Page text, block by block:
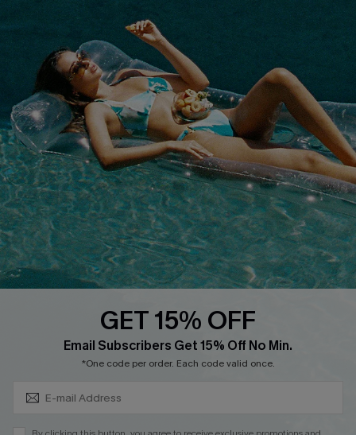
Terms & Conditions
Privacy Policy
Cupshe Supply Chain
Track Your Order
FAQs
QUICK LINKS
Affiliate
Loyalty Program
Ambassador Program
Whatsapp Exclusive Offer
Text Us to Get Extra
Cupshe Breast Cancer Action
Cupshe E-Gift Crad
GET 15% OFF
Email Subscribers Get 15% Off No Min.
*One code per order. Each code valid once.